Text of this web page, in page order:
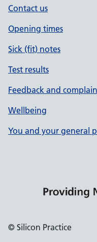
Contact us
Opening times
Sick (fit) notes
Test results
Feedback and
Wellbeing
You and your general
© Silicon Practice